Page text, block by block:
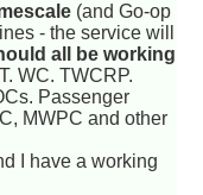
(and Go-op
- the service will
all be working
WC. TWCRP.
Passenger
MWPC and other
I have a working